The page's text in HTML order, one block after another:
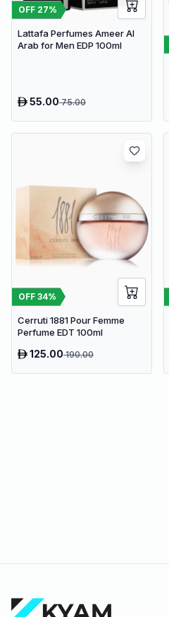
OFF 27%
Lattafa Perfumes Ameer Al
Arab for Men EDP 100ml
55.0075.00
OFF 34%
Cerruti 1881 Pour Femme
Perfume EDT 100ml
125.00190.00